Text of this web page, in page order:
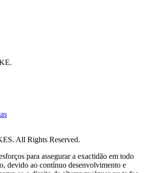
All Rights Reserved.
para assegurar a exactidão em todo
devido ao contínuo desenvolvimento e